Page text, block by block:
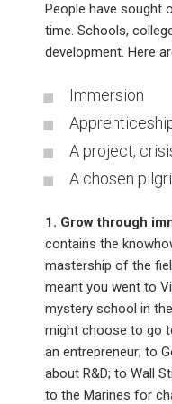
People have sought
time. Schools,
development. Here
Immersion
A project,
A chosen
1. Grow through
contains the
mastership of the
meant you went to
mystery school in
might choose to go
an entrepreneur; to
about R&D; to Wall
to the Marines for